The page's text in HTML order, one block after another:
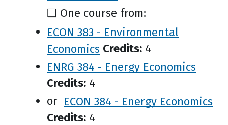
❑ One course from:
ECON 383 - Environmental
Economics Credits: 4
ENRG 384 - Energy Economics
Credits: 4
or ECON 384 - Energy Economics
Credits: 4